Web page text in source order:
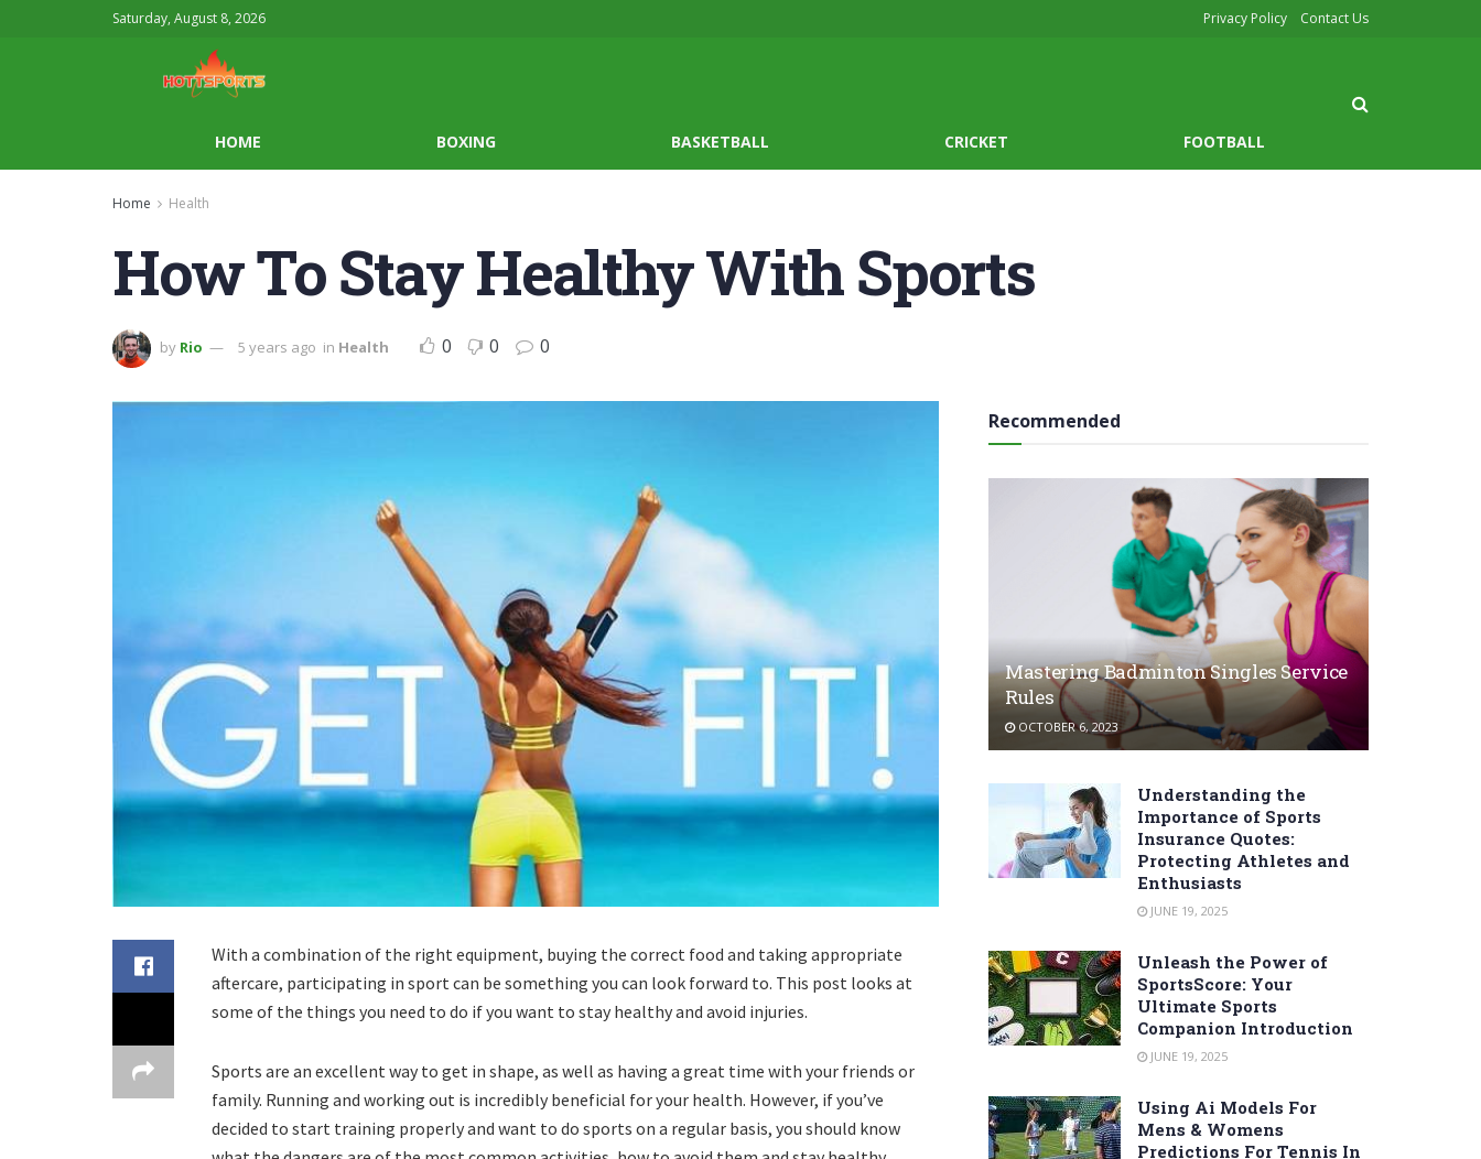
Saturday, August 8, 2026 Privacy Policy Contact Us
HOME BOXING BASKETBALL CRICKET FOOTBALL
Home Health
How To Stay Healthy With Sports
by Rio 5 years ago in Health 0 0 0
With a combination of the right equipment, buying the correct food and taking appropriate
aftercare, participating in sport can be something you can look forward to. This post looks at
some of the things you need to do if you want to stay healthy and avoid injuries.
Sports are an excellent way to get in shape, as well as having a great time with your friends or
family. Running and working out is incredibly beneficial for your health. However, if you’ve
decided to start training properly and want to do sports on a regular basis, you should know
Recommended
Mastering Badminton Singles Service
Rules
OCTOBER 6, 2023
Understanding the
Importance of Sports
Insurance Quotes:
Protecting Athletes and
Enthusiasts
JUNE 19, 2025
Unleash the Power of
SportsScore: Your
Ultimate Sports
Companion Introduction
JUNE 19, 2025
Using Ai Models For
Mens & Womens
Predictions For Tennis In